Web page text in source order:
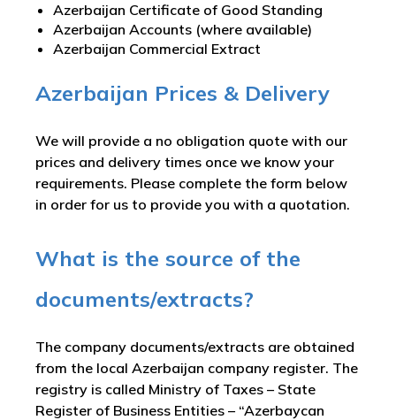
Azerbaijan Certificate of Good Standing
Azerbaijan Accounts (where available)
Azerbaijan Commercial Extract
Azerbaijan Prices & Delivery
We will provide a no obligation quote with our
prices and delivery times once we know your
requirements. Please complete the form below
in order for us to provide you with a quotation.
What is the source of the
documents/extracts?
The company documents/extracts are obtained
from the local Azerbaijan company register. The
registry is called Ministry of Taxes – State
Register of Business Entities – “Azerbaycan